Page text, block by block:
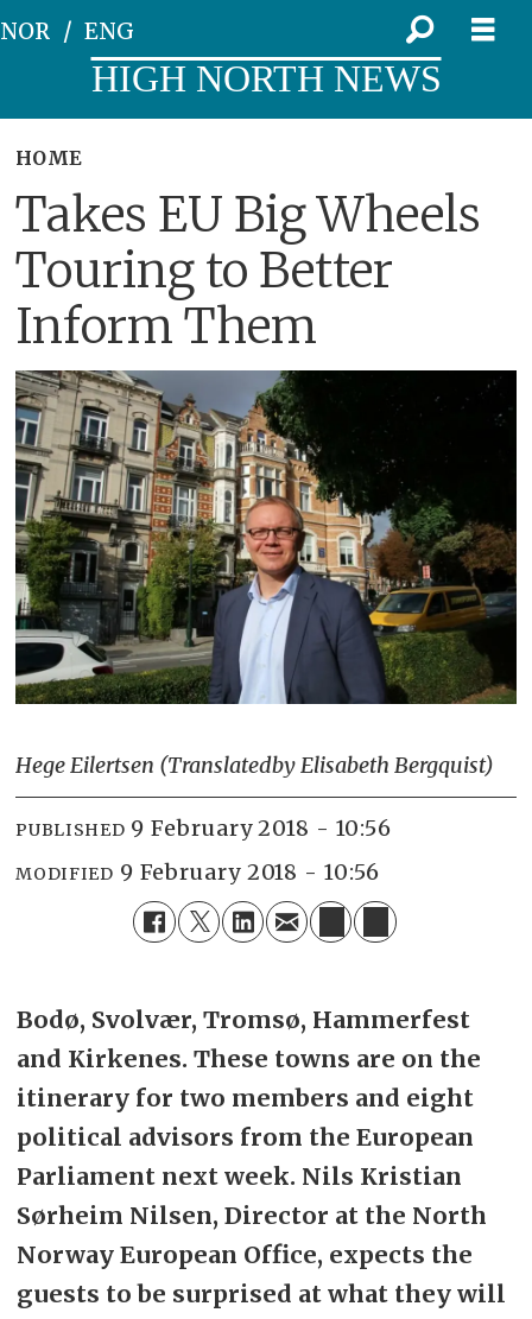
NOR ENG
HIGH NORTH NEWS
HOME
Takes EU Big Wheels
Touring to Better
Inform Them
Hege Eilertsen (Translatedby Elisabeth Bergquist)
PUBLISHED 9 February 2018 - 10:56
MODIFIED 9 February 2018 - 10:56
Bodø, Svolvær, Tromsø, Hammerfest
and Kirkenes. These towns are on the
itinerary for two members and eight
political advisors from the European
Parliament next week. Nils Kristian
Sørheim Nilsen, Director at the North
Norway European Office, expects the
guests to be surprised at what they will